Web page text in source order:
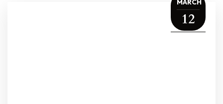
MARCH
12